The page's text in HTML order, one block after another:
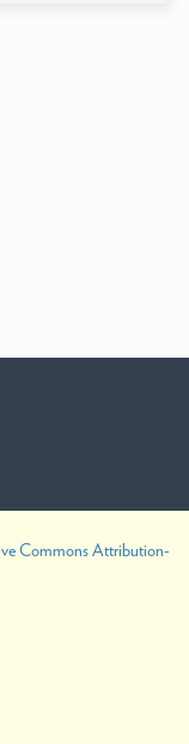
Commons Attribution-